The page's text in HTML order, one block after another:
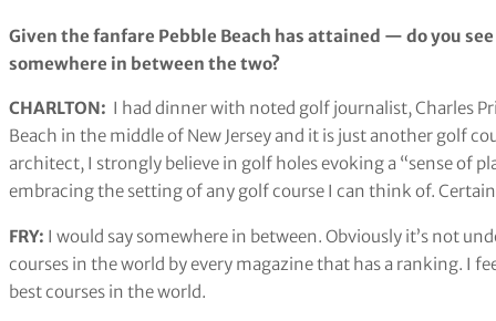
Given the fanfare Pebble Beach has attained — do you
somewhere in between the two?
CHARLTON: I had dinner with noted golf journalist, Charles
Beach in the middle of New Jersey and it is just another golf
architect, I strongly believe in golf holes evoking a “sense of
embracing the setting of any golf course I can think of.
FRY: I would say somewhere in between. Obviously it’s not
courses in the world by every magazine that has a ranking. I
best courses in the world.